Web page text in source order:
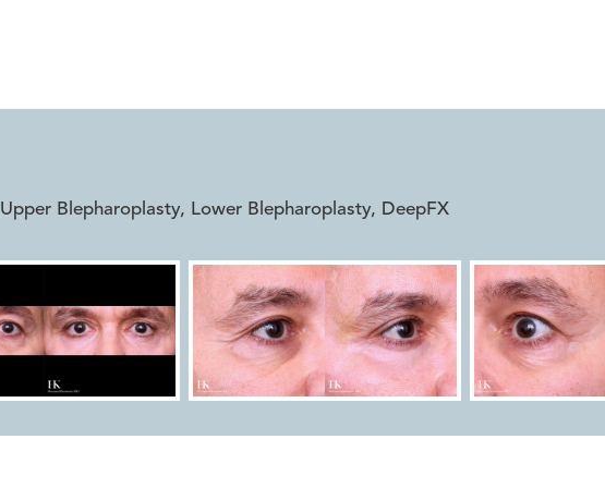
 
Upper Blepharoplasty, Lower Blepharoplasty, DeepFX